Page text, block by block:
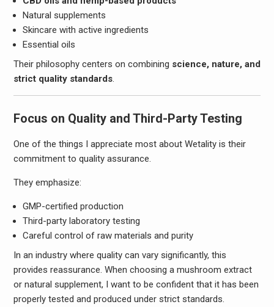
Natural supplements
Skincare with active ingredients
Essential oils
Their philosophy centers on combining science, nature, and
strict quality standards.
Focus on Quality and Third-Party Testing
One of the things I appreciate most about Wetality is their
commitment to quality assurance.
They emphasize:
GMP-certified production
Third-party laboratory testing
Careful control of raw materials and purity
In an industry where quality can vary significantly, this
provides reassurance. When choosing a mushroom extract
or natural supplement, I want to be confident that it has been
properly tested and produced under strict standards.